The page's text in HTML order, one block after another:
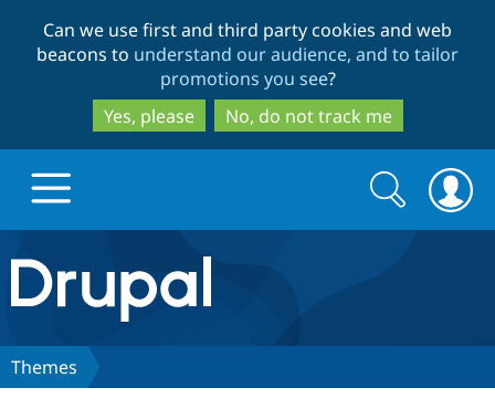
to
main
content
to
search
Can we use first and third party cookies and web
beacons to understand our audience, and to tailor
promotions you see?
Yes, please
No, do not track me
Drupal.org home
Discover Drupal
Search
form
Search
Themes